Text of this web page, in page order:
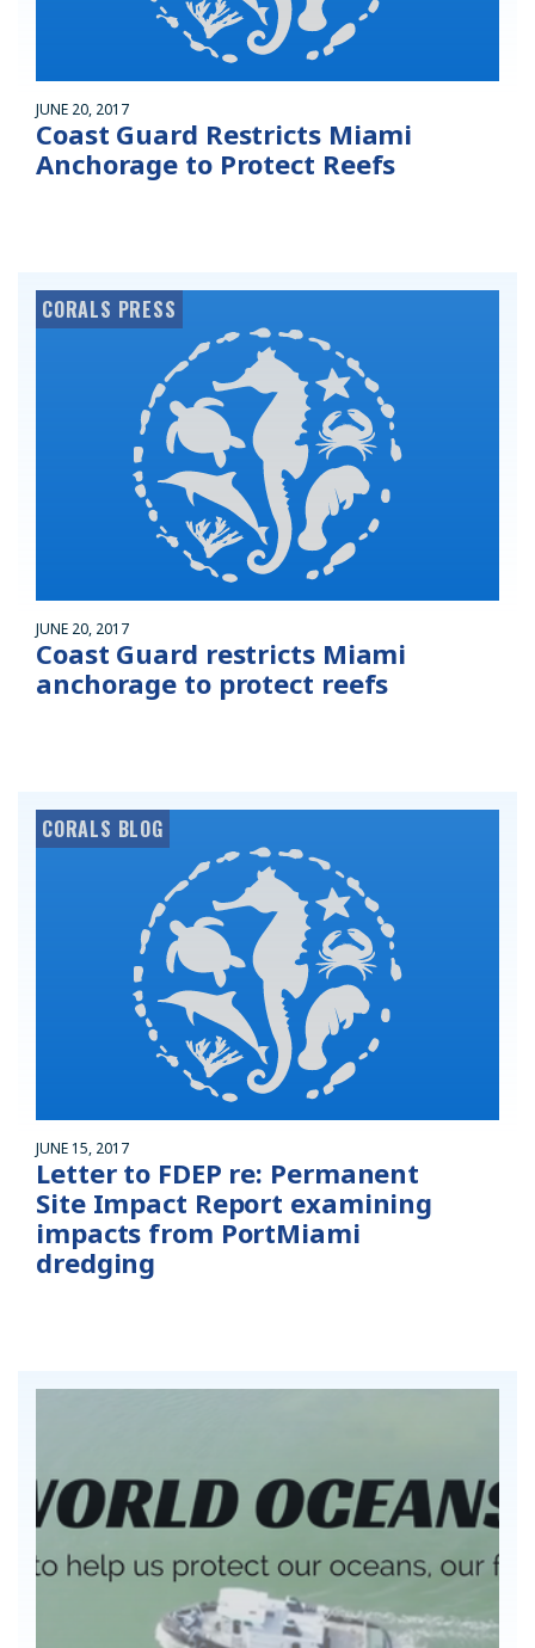
JUNE 20, 2017
Coast Guard Restricts Miami
Anchorage to Protect Reefs
CORALS PRESS
JUNE 20, 2017
Coast Guard restricts Miami
anchorage to protect reefs
CORALS BLOG
JUNE 15, 2017
Letter to FDEP re: Permanent
Site Impact Report examining
impacts from PortMiami
dredging